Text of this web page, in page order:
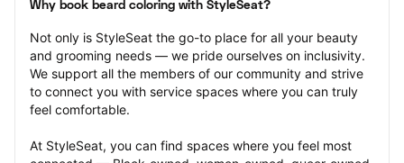
Why book beard coloring with StyleSeat?
Not only is StyleSeat the go-to place for all your beauty
and grooming needs — we pride ourselves on inclusivity.
We support all the members of our community and strive
to connect you with service spaces where you can truly
feel comfortable.
At StyleSeat, you can find spaces where you feel most